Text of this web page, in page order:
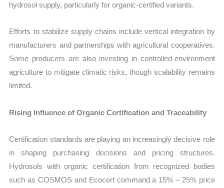
hydrosol supply, particularly for organic-certified variants.
Efforts to stabilize supply chains include vertical integration by
manufacturers and partnerships with agricultural cooperatives.
Some producers are also investing in controlled-environment
agriculture to mitigate climatic risks, though scalability remains
limited.
Rising Influence of Organic Certification and Traceability
Certification standards are playing an increasingly decisive role
in shaping purchasing decisions and pricing structures.
Hydrosols with organic certification from recognized bodies
such as COSMOS and Ecocert command a 15% – 25% price